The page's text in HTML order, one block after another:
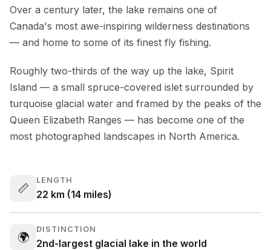
Over a century later, the lake remains one of
Canada's most awe-inspiring wilderness destinations
— and home to some of its finest fly fishing.
Roughly two-thirds of the way up the lake, Spirit
Island — a small spruce-covered islet surrounded by
turquoise glacial water and framed by the peaks of the
Queen Elizabeth Ranges — has become one of the
most photographed landscapes in North America.
📏
LENGTH
22 km (14 miles)
🌍
DISTINCTION
2nd-largest glacial lake in the world